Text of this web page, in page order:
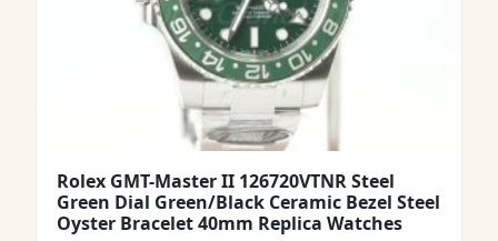
Rolex GMT-Master II 126720VTNR Steel
Green Dial Green/Black Ceramic Bezel Steel
Oyster Bracelet 40mm Replica Watches